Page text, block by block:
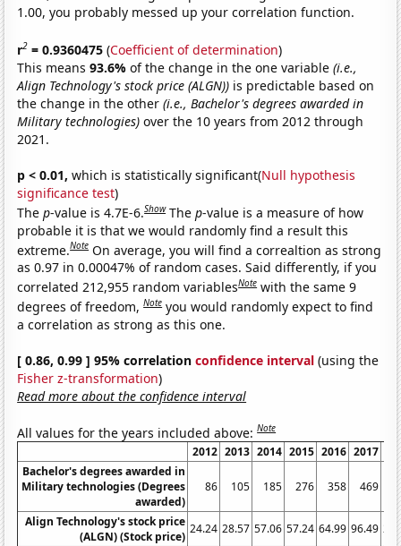
1.00, you probably messed up your correlation function.
r2 = 0.9360475 (Coefficient of determination)
This means93.6%of the change in the one variable(i.e.,
Align Technology's stock price (ALGN)) is predictable based on
the change in the other(i.e., Bachelor's degrees awarded in
Military technologies) over the 10 years from 2012 through
2021.
p < 0.01, which is statistically significant(Null hypothesis
significance test)
Thep-value is 4.7E-6.Show Thep-value is a measure of how
probable it is that we would randomly find a result this
extreme.Note On average, you will find a correaltion as strong
as 0.97 in 0.00047% of random cases. Said differently, if you
correlated 212,955 random variablesNote with the same 9
degrees of freedom,Note you would randomly expect to find
a correlation as strong as this one.
[ 0.86, 0.99 ] 95% correlationconfidence interval (using the
Fisher z-transformation)
Read more about the confidence interval
All values for the years included above:Note
2012 2013 2014 2015 2016 2017
Bachelor's degrees awarded in
Military technologies (Degrees
awarded)
86 105 185 276 358 469
Align Technology's stock price
(ALGN) (Stock price)
24.24 28.57 57.06 57.24 64.99 96.49